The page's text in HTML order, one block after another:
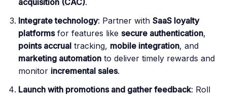
acquisition (CAC).
Integrate technology: Partner with SaaS loyalty
platformsfor features like secure authentication,
points accrual tracking, mobile integration, and
marketing automation to deliver timely rewards and
monitor incremental sales.
Launch with promotions and gather feedback: Roll